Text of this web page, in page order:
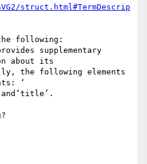
struct.html#TermDescrip
following:
supplementary
about its
the following elements
‘
and‘title’.